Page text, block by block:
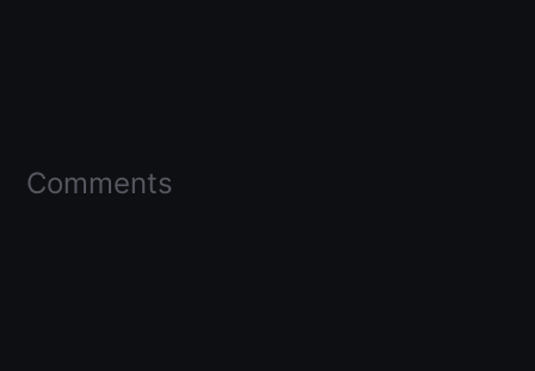
Comments